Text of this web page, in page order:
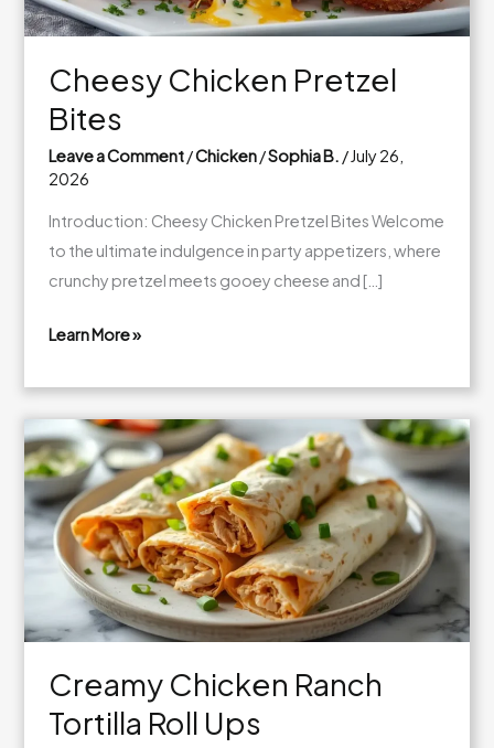
Cheesy Chicken Pretzel
Bites
Leave a Comment/Chicken/Sophia B. /July 26,
2026
Introduction: Cheesy Chicken Pretzel Bites Welcome
to the ultimate indulgence in party appetizers, where
crunchy pretzel meets gooey cheese and […]
Chicken
Pretzel
Bites
Learn More »
Creamy Chicken Ranch
Tortilla Roll Ups